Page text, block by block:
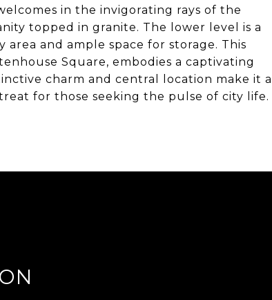
in the invigorating rays of the
topped in granite. The lower level is a
and ample space for storage. This
Square, embodies a captivating
charm and central location make it a
for those seeking the pulse of city life.